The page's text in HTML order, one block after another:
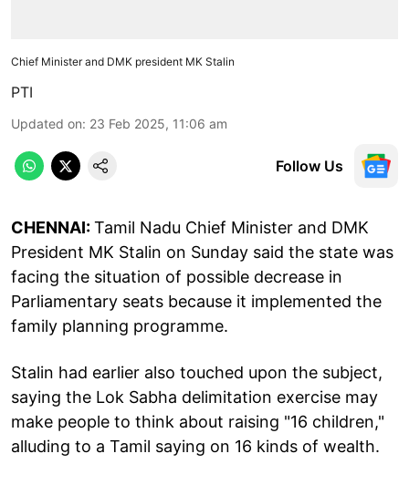
Chief Minister and DMK president MK Stalin
PTI
Updated on: 23 Feb 2025, 11:06 am
Follow Us
CHENNAI:Tamil Nadu Chief Minister and DMK
President MK Stalin on Sunday said the state was
facing the situation of possible decrease in
Parliamentary seats because it implemented the
family planning programme.
Stalin had earlier also touched upon the subject,
saying the Lok Sabha delimitation exercise may
make people to think about raising "16 children,"
alluding to a Tamil saying on 16 kinds of wealth.